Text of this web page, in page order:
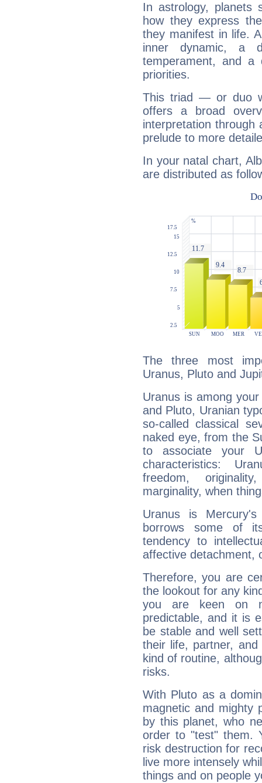
In astrology, planets
how they express
they manifest in life.
inner dynamic, a
temperament, and a
priorities.
This triad — or duo
offers a broad
interpretation through
prelude to more
In your natal chart,
are distributed as
The three most
Uranus, Pluto and
Uranus is among
and Pluto, Uranian
so-called classical
naked eye, from the
to associate your
characteristics:
freedom,
marginality, when
Uranus is
borrows some of
tendency to
affective detachment,
Therefore, you are
the lookout for any
you are keen on
predictable, and it is
be stable and well
their life, partner,
kind of routine,
risks.
With Pluto as a
magnetic and mighty
by this planet, who
order to "test" them.
risk destruction for
live more intensely
things and on people